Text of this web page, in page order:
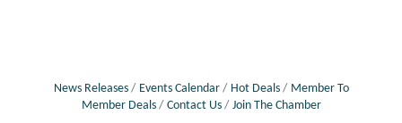
News Releases Events Calendar Hot Deals
Member To
Member Deals
Contact Us Join The Chamber